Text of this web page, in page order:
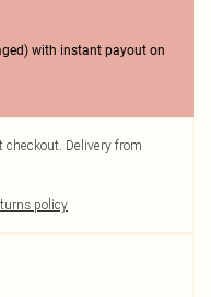
with instant payout on
checkout. Delivery from
policy